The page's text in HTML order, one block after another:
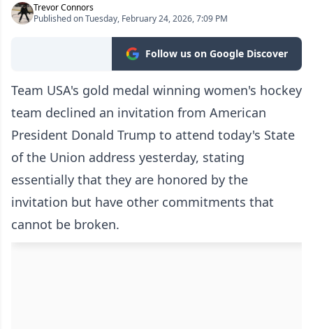
Trevor Connors
Published on Tuesday, February 24, 2026, 7:09 PM
Follow us on Google Discover
Team USA's gold medal winning women's hockey
team declined an invitation from American
President Donald Trump to attend today's State
of the Union address yesterday, stating
essentially that they are honored by the
invitation but have other commitments that
cannot be broken.